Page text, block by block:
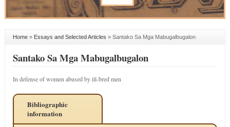
Home» Essays and Selected Articles » Santako Sa Mga Mabugalbugalon
Santako Sa Mga Mabugalbugalon
In defense of women abused by ill-bred men
Bibliographic
information